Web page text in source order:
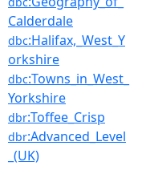
Calderdale
dbc:Halifax,_West_Y
orkshire
dbc:Towns_in_West_
Yorkshire
dbr:Toffee_Crisp
dbr:Advanced_Level
_(UK)